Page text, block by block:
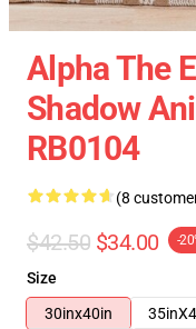
Alpha The
Shadow
RB0104
(8
$42.50 $34.00 -
Size
30inx40in